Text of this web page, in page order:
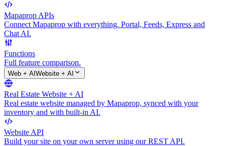
Mapaprop APIs
Connect Mapaprop with everything. Portal, Feeds, Express and
Chat AI.
Functions
Full feature comparison.
Web + AI Website + AI
Real Estate Website + AI
Real estate website managed by Mapaprop, synced with your
inventory and with built-in AI.
Website API
Build your site on your own server using our REST API.